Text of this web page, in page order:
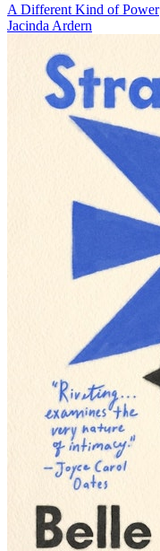
A Different Kind of Power
Jacinda Ardern